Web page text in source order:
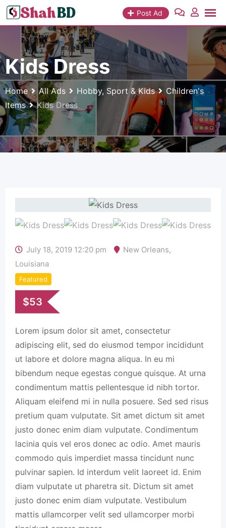
Skip
to
content
Post Ad
Kids Dress
Home All Ads Hobby, Sport & Kids
Children's
Items
Kids Dress
July 18, 2019 12:20 pm New Orleans,
Louisiana
Featured
$53
Lorem ipsum dolor sit amet, consectetur
adipiscing elit, sed do eiusmod tempor incididunt
ut labore et dolore magna aliqua. In eu mi
bibendum neque egestas congue quisque. At urna
condimentum mattis pellentesque id nibh tortor.
Aliquam eleifend mi in nulla posuere. Sed sed risus
pretium quam vulputate. Sit amet dictum sit amet
justo donec enim diam vulputate. Condimentum
lacinia quis vel eros donec ac odio. Amet mauris
commodo quis imperdiet massa tincidunt nunc
pulvinar sapien. Id interdum velit laoreet id. Enim
diam vulputate ut pharetra sit. Dictum sit amet
justo donec enim diam vulputate. Vestibulum
mattis ullamcorper velit sed ullamcorper morbi